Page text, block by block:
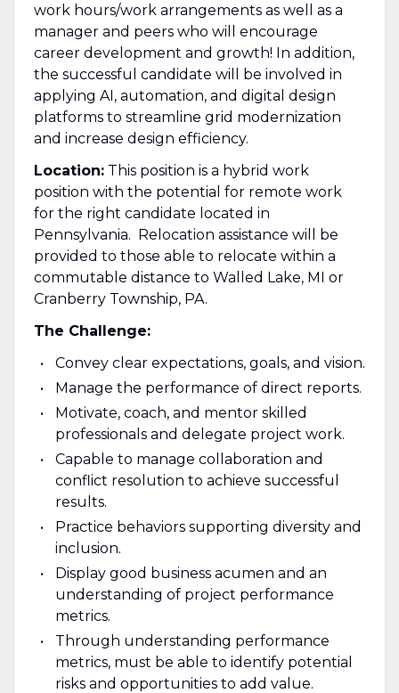
work hours/work arrangements as well as a
manager and peers who will encourage
career development and growth! In addition,
the successful candidate will be involved in
applying AI, automation, and digital design
platforms to streamline grid modernization
and increase design efficiency.
Location:This position is a hybrid work
position with the potential for remote work
for the right candidate located in
Pennsylvania. Relocation assistance will be
provided to those able to relocate within a
commutable distance to Walled Lake, MI or
Cranberry Township, PA.
The Challenge:
Convey clear expectations, goals, and vision.
Manage the performance of direct reports.
Motivate, coach, and mentor skilled
professionals and delegate project work.
Capable to manage collaboration and
conflict resolution to achieve successful
results.
Practice behaviors supporting diversity and
inclusion.
Display good business acumen and an
understanding of project performance
metrics.
Through understanding performance
metrics, must be able to identify potential
risks and opportunities to add value.